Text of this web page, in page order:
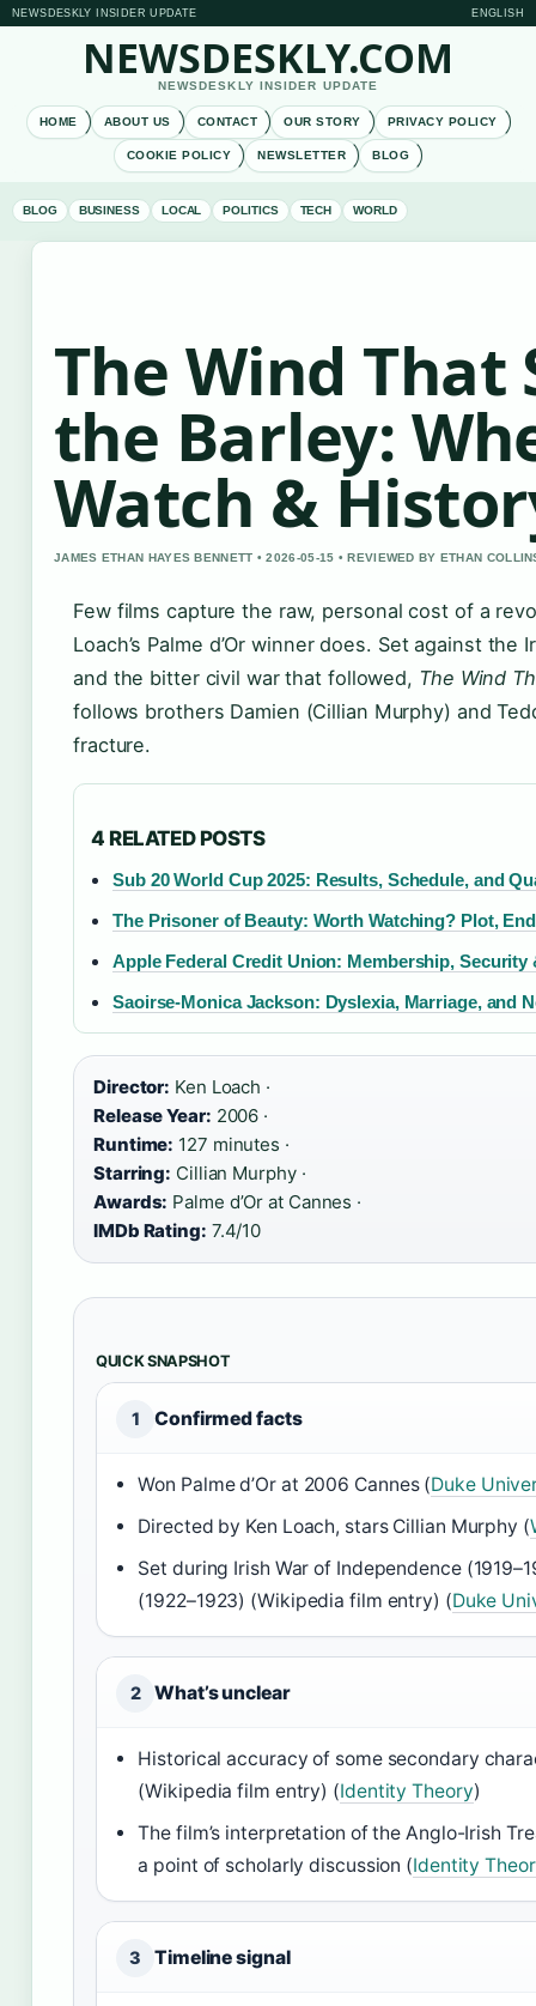
NEWSDESKLY INSIDER UPDATE ENGLISH
NEWSDESKLY.COM
NEWSDESKLY INSIDER UPDATE
HOME ABOUT US CONTACT OUR STORY PRIVACY POLICY
COOKIE POLICY NEWSLETTER BLOG
BLOG BUSINESS LOCAL POLITICS TECH WORLD
The Wind That
the Barley:
Watch &
JAMES ETHAN HAYES BENNETT • 2026-05-15 • REVIEWED BY ETHAN
Few films capture the raw, personal cost of a
Loach’s Palme d’Or winner does. Set against the
and the bitter civil war that followed, The Wind
follows brothers Damien (Cillian Murphy) and
fracture.
4 RELATED POSTS
Sub 20 World Cup 2025: Results, Schedule, and
The Prisoner of Beauty: Worth Watching? Plot,
Apple Federal Credit Union: Membership, Security
Saoirse-Monica Jackson: Dyslexia, Marriage, and
Director: Ken Loach ·
Release Year: 2006 ·
Runtime: 127 minutes ·
Starring: Cillian Murphy ·
Awards: Palme d’Or at Cannes ·
IMDb Rating: 7.4/10
QUICK SNAPSHOT
1 Confirmed facts
Won Palme d’Or at 2006 Cannes (Duke
Directed by Ken Loach, stars Cillian Murphy (
Set during Irish War of Independence
(1922–1923) (Wikipedia film entry) (Duke
2 What’s unclear
Historical accuracy of some secondary
(Wikipedia film entry) (Identity Theory)
The film’s interpretation of the Anglo-Irish
a point of scholarly discussion (Identity
3 Timeline signal